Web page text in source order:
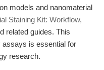
models and nanomaterial
Staining Kit: Workflow,
related guides. This
assays is essential for
research.